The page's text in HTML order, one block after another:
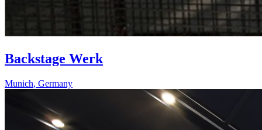
Backstage Werk
Munich, Germany